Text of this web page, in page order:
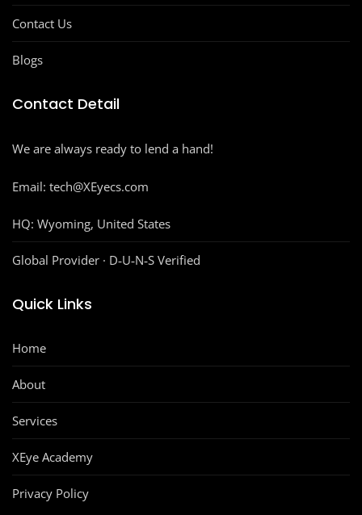
Contact Us
Blogs
Contact Detail
We are always ready to lend a hand!
Email: tech@XEyecs.com
HQ: Wyoming, United States
Global Provider · D‑U‑N‑S Verified
Quick Links
Home
About
Services
XEye Academy
Privacy Policy